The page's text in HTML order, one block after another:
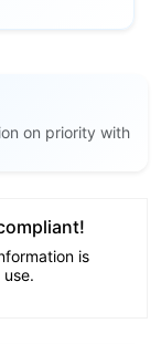
on priority with
is